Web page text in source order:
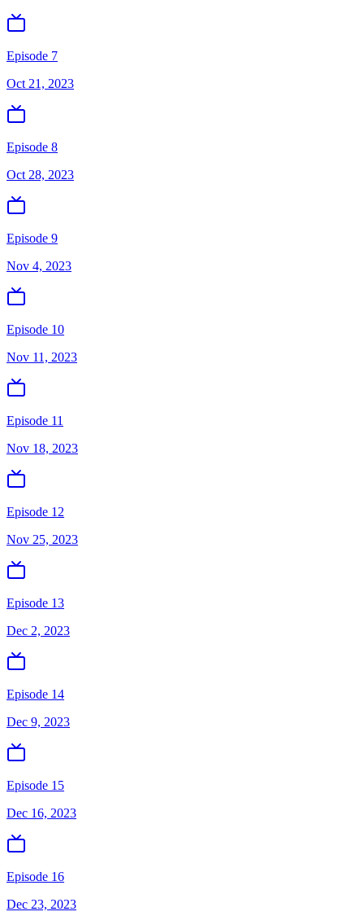
Episode 7
Oct 21, 2023
Episode 8
Oct 28, 2023
Episode 9
Nov 4, 2023
Episode 10
Nov 11, 2023
Episode 11
Nov 18, 2023
Episode 12
Nov 25, 2023
Episode 13
Dec 2, 2023
Episode 14
Dec 9, 2023
Episode 15
Dec 16, 2023
Episode 16
Dec 23, 2023